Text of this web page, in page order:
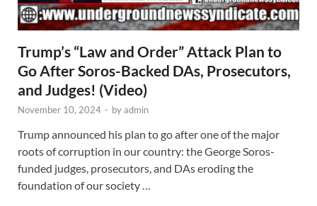
Trump’s “Law and Order” Attack Plan to
Go After Soros-Backed DAs, Prosecutors,
and Judges! (Video)
November 10, 2024 - byadmin
Trump announced his plan to go after one of the major
roots of corruption in our country: the George Soros-
funded judges, prosecutors, and DAs eroding the
foundation of our society …